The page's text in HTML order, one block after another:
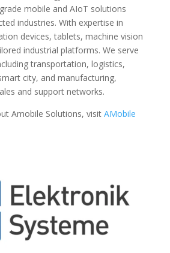
mobile and AIoT solutions
industries. With expertise in
devices, tablets, machine vision
industrial platforms. We serve
transportation, logistics,
city, and manufacturing,
and support networks.
Amobile Solutions, visit AMobile